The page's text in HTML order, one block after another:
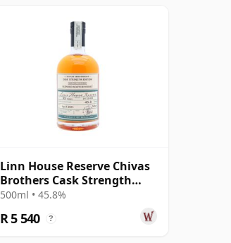
Linn House Reserve Chivas
Brothers Cask Strength
Edition 002 Blended 35 Year
500ml • 45.8%
R 5 540 ?